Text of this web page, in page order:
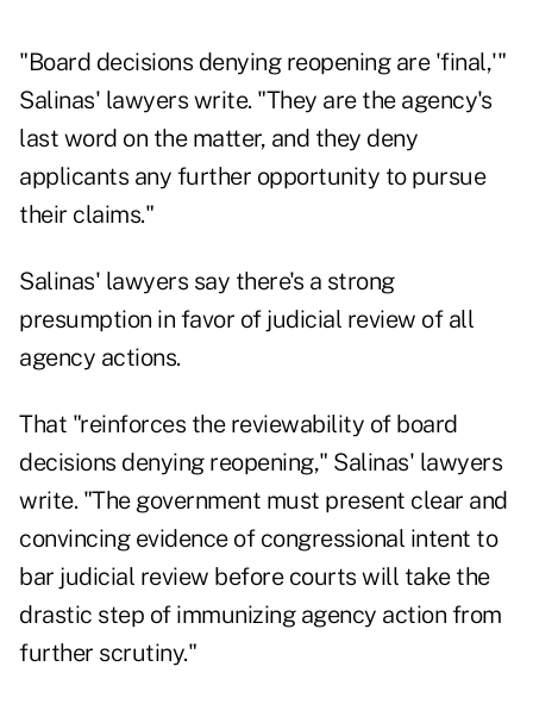
"Board decisions denying reopening are 'final,'"
Salinas' lawyers write. "They are the agency's
last word on the matter, and they deny
applicants any further opportunity to pursue
their claims."
Salinas' lawyers say there's a strong
presumption in favor of judicial review of all
agency actions.
That "reinforces the reviewability of board
decisions denying reopening," Salinas' lawyers
write. "The government must present clear and
convincing evidence of congressional intent to
bar judicial review before courts will take the
drastic step of immunizing agency action from
further scrutiny."